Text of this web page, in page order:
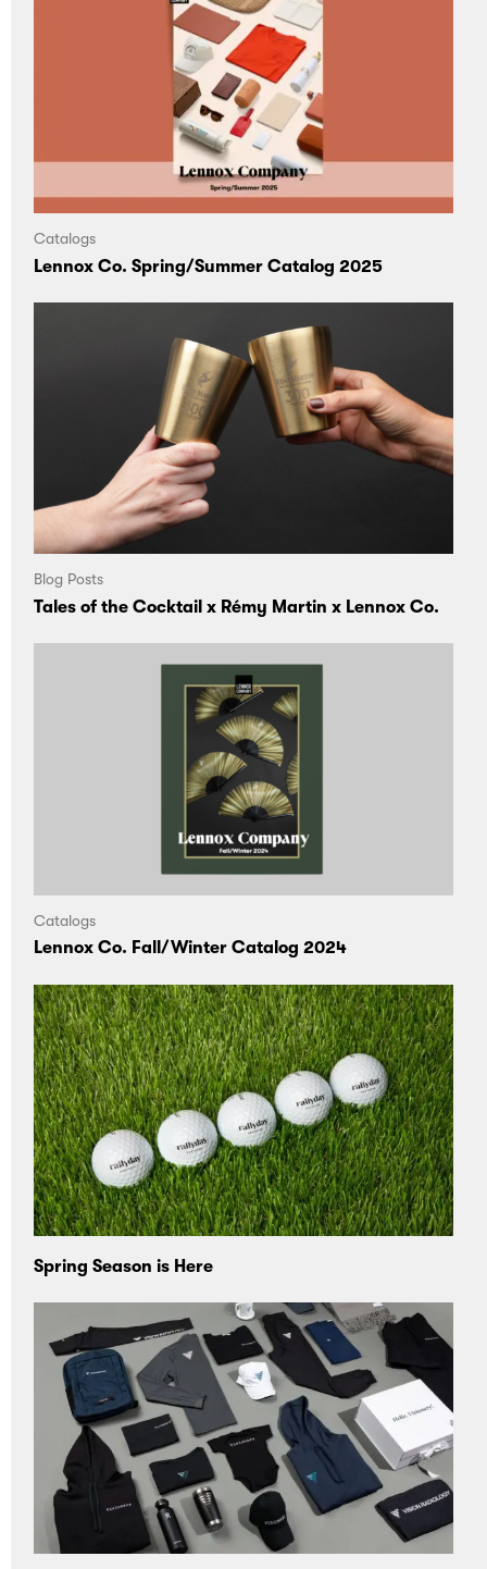
Catalogs
Lennox Co. Spring/Summer Catalog 2025
Blog Posts
Tales of the Cocktail x Rémy Martin x Lennox Co.
Catalogs
Lennox Co. Fall/Winter Catalog 2024
Spring Season is Here